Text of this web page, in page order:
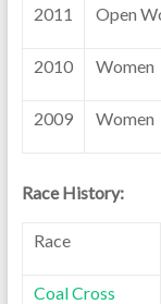
2011 Open
2010 Women
2009 Women
Race History:
Race
Coal Cross